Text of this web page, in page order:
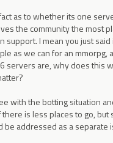
as to whether its one
the community the most
support. I mean you just
as we can for an mmorpg,
servers are, why does this
with the botting situation
is less places to go, but
be addressed as a separate